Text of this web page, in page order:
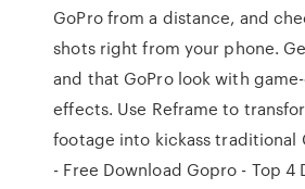
GoPro from a distance, and
shots right from your phone.
and that GoPro look with
effects. Use Reframe to
footage into kickass traditional
- Free Download Gopro - Top 4